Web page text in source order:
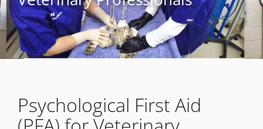
Psychological First Aid